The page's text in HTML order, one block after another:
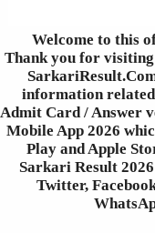
Welcome to this
Thank you for
information
Admit Card / Answer
Mobile App 2026
Play and Apple
Sarkari Result
Twitter,